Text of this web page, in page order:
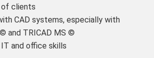
of clients
CAD systems, especially with
and TRICAD MS ©
and office skills